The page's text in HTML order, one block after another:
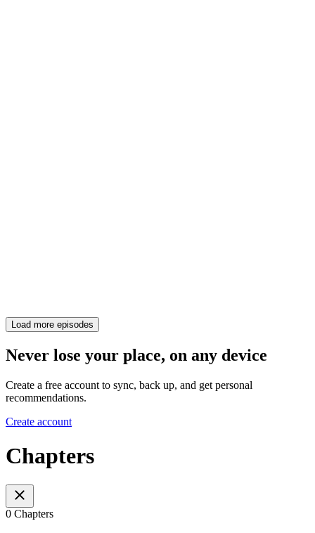
Load more episodes
Never lose your place, on any device
Create a free account to sync, back up, and get personal
recommendations.
Create account
Chapters
0 Chapters